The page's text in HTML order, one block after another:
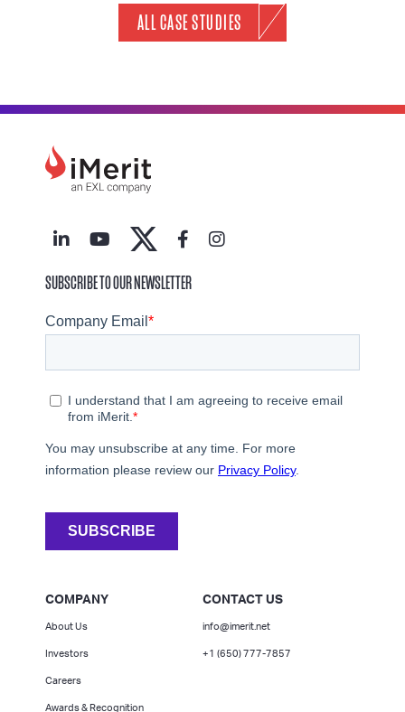
ALL CASE STUDIES
SUBSCRIBE TO OUR NEWSLETTER
COMPANY
About Us
Investors
Careers
Awards & Recognition
CONTACT US
info@imerit.net
+1 (650) 777-7857